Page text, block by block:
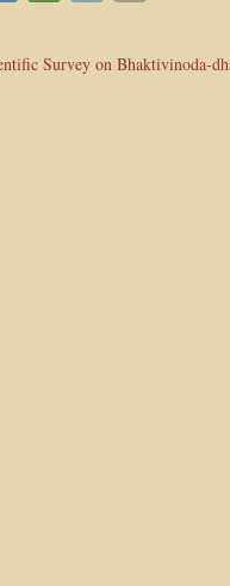
Survey on Bhaktivinoda-